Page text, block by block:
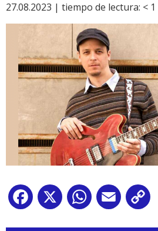
27.08.2023 | tiempo de lectura: < 1
Facebook
X WhatsApp
Email
Reproductor